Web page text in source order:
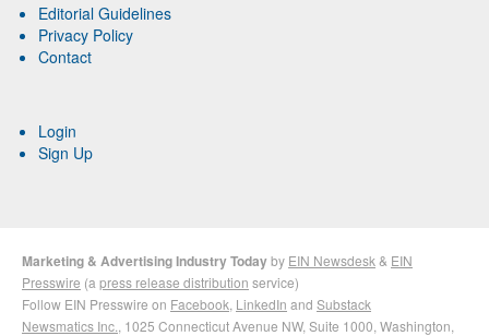
Editorial Guidelines
Privacy Policy
Contact
Login
Sign Up
Marketing & Advertising Industry Todayby EIN Newsdesk & EIN
Presswire (a press release distribution service)
Follow EIN Presswire on Facebook LinkedIn and Substack
Newsmatics Inc. , 1025 Connecticut Avenue NW, Suite 1000, Washington,